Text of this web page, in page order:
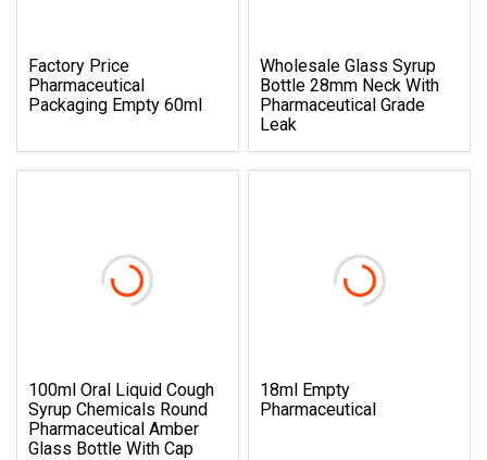
Factory Price
Pharmaceutical
Packaging Empty 60ml
Wholesale Glass Syrup
Bottle 28mm Neck With
Pharmaceutical Grade
Leak
100ml Oral Liquid Cough
Syrup Chemicals Round
Pharmaceutical Amber
Glass Bottle With Cap
18ml Empty
Pharmaceutical